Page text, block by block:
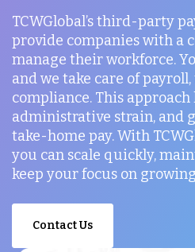
TCWGlobal’s third-party
provide companies with a
manage their workforce.
and we take care of
compliance. This approach
administrative strain, and
take-home pay. With
you can scale quickly,
keep your focus on
Contact Us